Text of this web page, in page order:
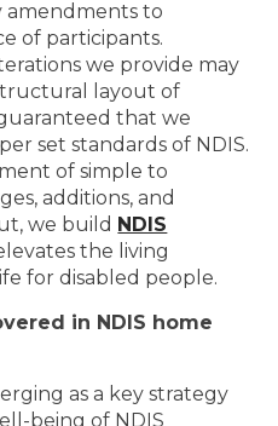
amendments to
of participants.
we provide may
layout of
that we
set standards of NDIS.
of simple to
additions, and
we build NDIS
the living
for disabled people.
in NDIS home
as a key strategy
being of NDIS